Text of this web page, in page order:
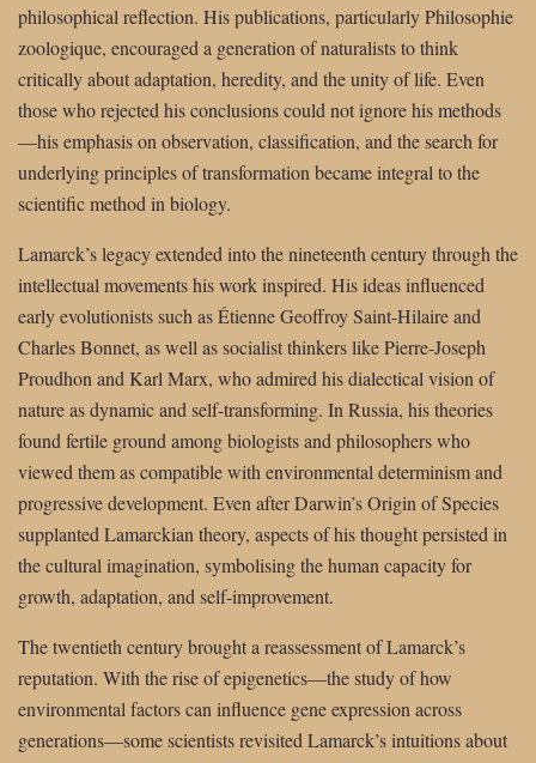
philosophical reflection. His publications, particularly Philosophie
zoologique, encouraged a generation of naturalists to think
critically about adaptation, heredity, and the unity of life. Even
those who rejected his conclusions could not ignore his methods
—his emphasis on observation, classification, and the search for
underlying principles of transformation became integral to the
scientific method in biology.
Lamarck’s legacy extended into the nineteenth century through the
intellectual movements his work inspired. His ideas influenced
early evolutionists such as Étienne Geoffroy Saint-Hilaire and
Charles Bonnet, as well as socialist thinkers like Pierre-Joseph
Proudhon and Karl Marx, who admired his dialectical vision of
nature as dynamic and self-transforming. In Russia, his theories
found fertile ground among biologists and philosophers who
viewed them as compatible with environmental determinism and
progressive development. Even after Darwin’s Origin of Species
supplanted Lamarckian theory, aspects of his thought persisted in
the cultural imagination, symbolising the human capacity for
growth, adaptation, and self-improvement.
The twentieth century brought a reassessment of Lamarck’s
reputation. With the rise of epigenetics—the study of how
environmental factors can influence gene expression across
generations—some scientists revisited Lamarck’s intuitions about